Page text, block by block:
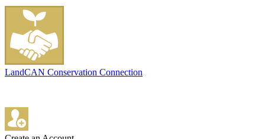
LandCAN Conservation Connection